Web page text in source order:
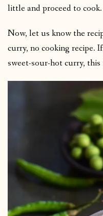
little and proceed to cook.
Now, let us know the
curry, no cooking recipe.
sweet-sour-hot curry,